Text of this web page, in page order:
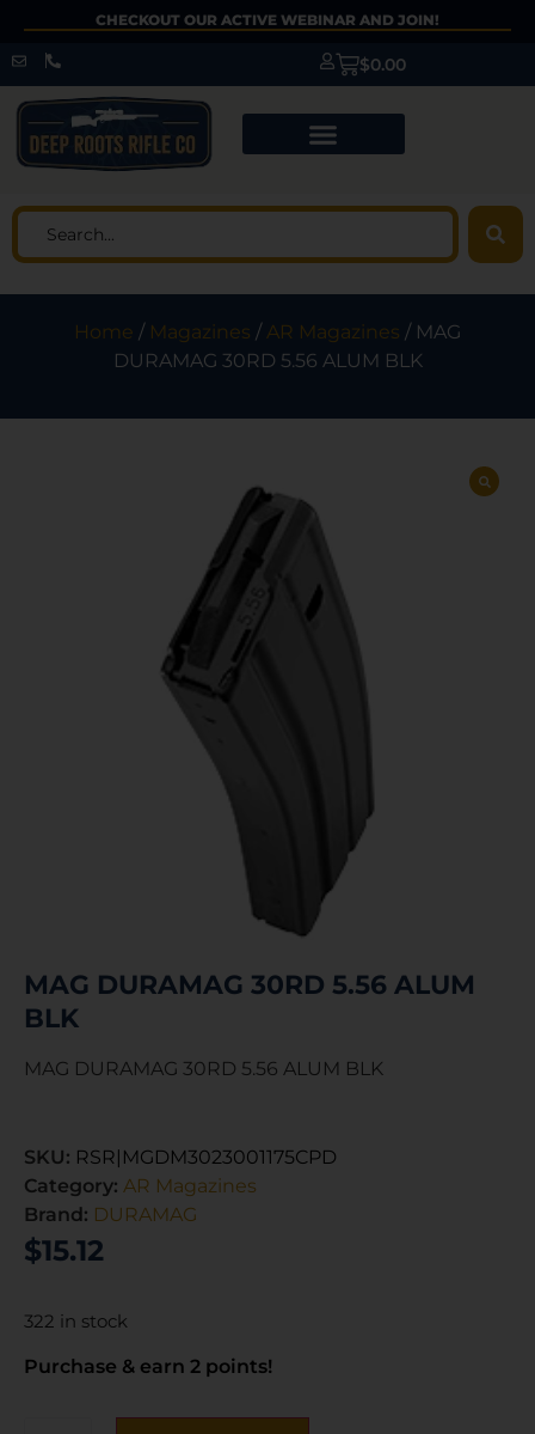
CHECKOUT OUR ACTIVE WEBINAR AND JOIN!
$0.00
Home / Magazines /AR Magazines / MAG
DURAMAG 30RD 5.56 ALUM BLK
MAG DURAMAG 30RD 5.56 ALUM
BLK
MAG DURAMAG 30RD 5.56 ALUM BLK
SKU: RSR|MGDM3023001175CPD
Category: AR Magazines
Brand: DURAMAG
$15.12
322 in stock
Purchase & earn 2 points!